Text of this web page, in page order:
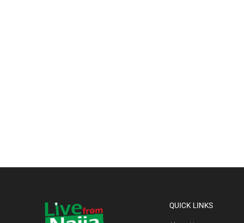
QUICK LINKS